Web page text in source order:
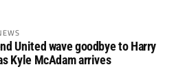
United wave goodbye to Harry
Kyle McAdam arrives